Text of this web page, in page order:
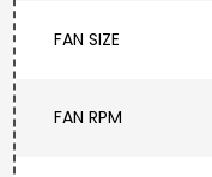
FAN SIZE
FAN RPM